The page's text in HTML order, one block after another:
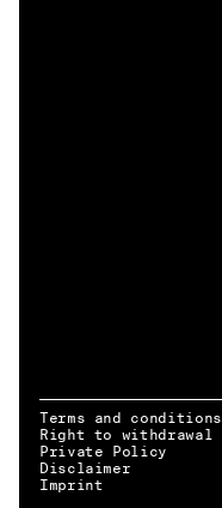
EN → DE
Terms and conditions
Right to withdrawal
Private Policy
Disclaimer
Imprint